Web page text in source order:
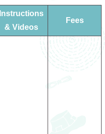
Instructions
& Videos
Fees